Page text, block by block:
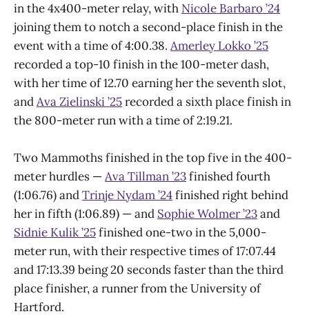
in the 4x400-meter relay, with Nicole Barbaro ’24
joining them to notch a second-place finish in the
event with a time of 4:00.38. Amerley Lokko ’25
recorded a top-10 finish in the 100-meter dash,
with her time of 12.70 earning her the seventh slot,
andAva Zielinski ’25recorded a sixth place finish in
the 800-meter run with a time of 2:19.21.
Two Mammoths finished in the top five in the 400-
meter hurdles —Ava Tillman ’23finished fourth
(1:06.76) andTrinje Nydam ’24finished right behind
her in fifth (1:06.89) — and Sophie Wolmer ’23and
Sidnie Kulik ’25finished one-two in the 5,000-
meter run, with their respective times of 17:07.44
and 17:13.39 being 20 seconds faster than the third
place finisher, a runner from the University of
Hartford.